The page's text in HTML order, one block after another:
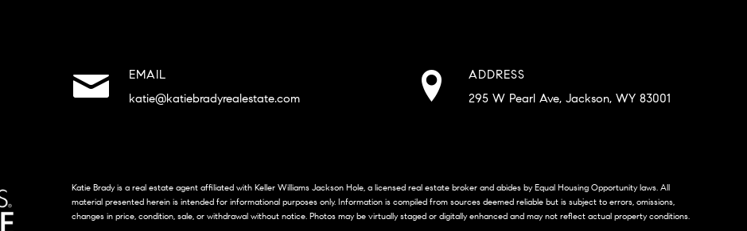
EMAIL
katie@katiebradyrealestate.com
ADDRESS
295 W Pearl Ave, Jackson, WY 83001
Katie Brady is a real estate agent affiliated with Keller Williams Jackson Hole, a licensed real estate broker and abides by Equal Housing Opportunity laws. All
material presented herein is intended for informational purposes only. Information is compiled from sources deemed reliable but is subject to errors, omissions,
changes in price, condition, sale, or withdrawal without notice. Photos may be virtually staged or digitally enhanced and may not reflect actual property conditions.